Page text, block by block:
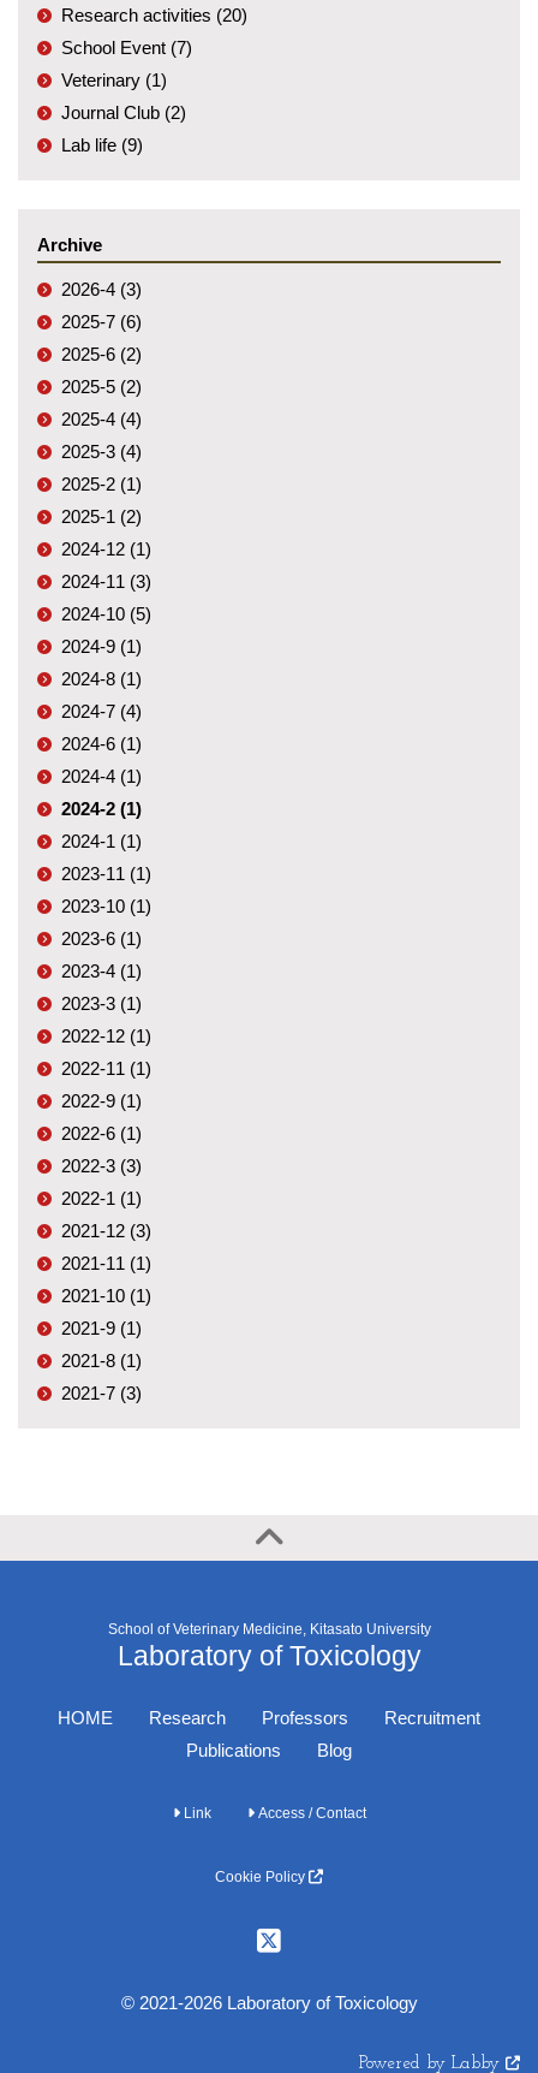
Research activities (20)
School Event (7)
Veterinary (1)
Journal Club (2)
Lab life (9)
Archive
2026-4 (3)
2025-7 (6)
2025-6 (2)
2025-5 (2)
2025-4 (4)
2025-3 (4)
2025-2 (1)
2025-1 (2)
2024-12 (1)
2024-11 (3)
2024-10 (5)
2024-9 (1)
2024-8 (1)
2024-7 (4)
2024-6 (1)
2024-4 (1)
2024-2 (1)
2024-1 (1)
2023-11 (1)
2023-10 (1)
2023-6 (1)
2023-4 (1)
2023-3 (1)
2022-12 (1)
2022-11 (1)
2022-9 (1)
2022-6 (1)
2022-3 (3)
2022-1 (1)
2021-12 (3)
2021-11 (1)
2021-10 (1)
2021-9 (1)
2021-8 (1)
2021-7 (3)
School of Veterinary Medicine, Kitasato University
Laboratory of Toxicology
HOME Research Professors
Recruitment
Publications
Blog
Link Access / Contact
Cookie Policy
© 2021-2026 Laboratory of Toxicology
Powered by Labby